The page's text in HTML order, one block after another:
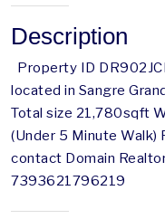
Description
Property ID
located in Sangre
Total size 21,780sqft
(Under 5 Minute Walk)
contact Domain
7393621796219